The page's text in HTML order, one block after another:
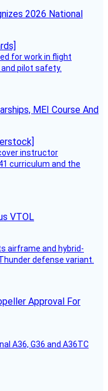
2026 National
for work in flight
pilot safety.
MEI Course And
instructor
curriculum and the
VTOL
airframe and hybrid-
defense variant.
Approval For
A36, G36 and A36TC